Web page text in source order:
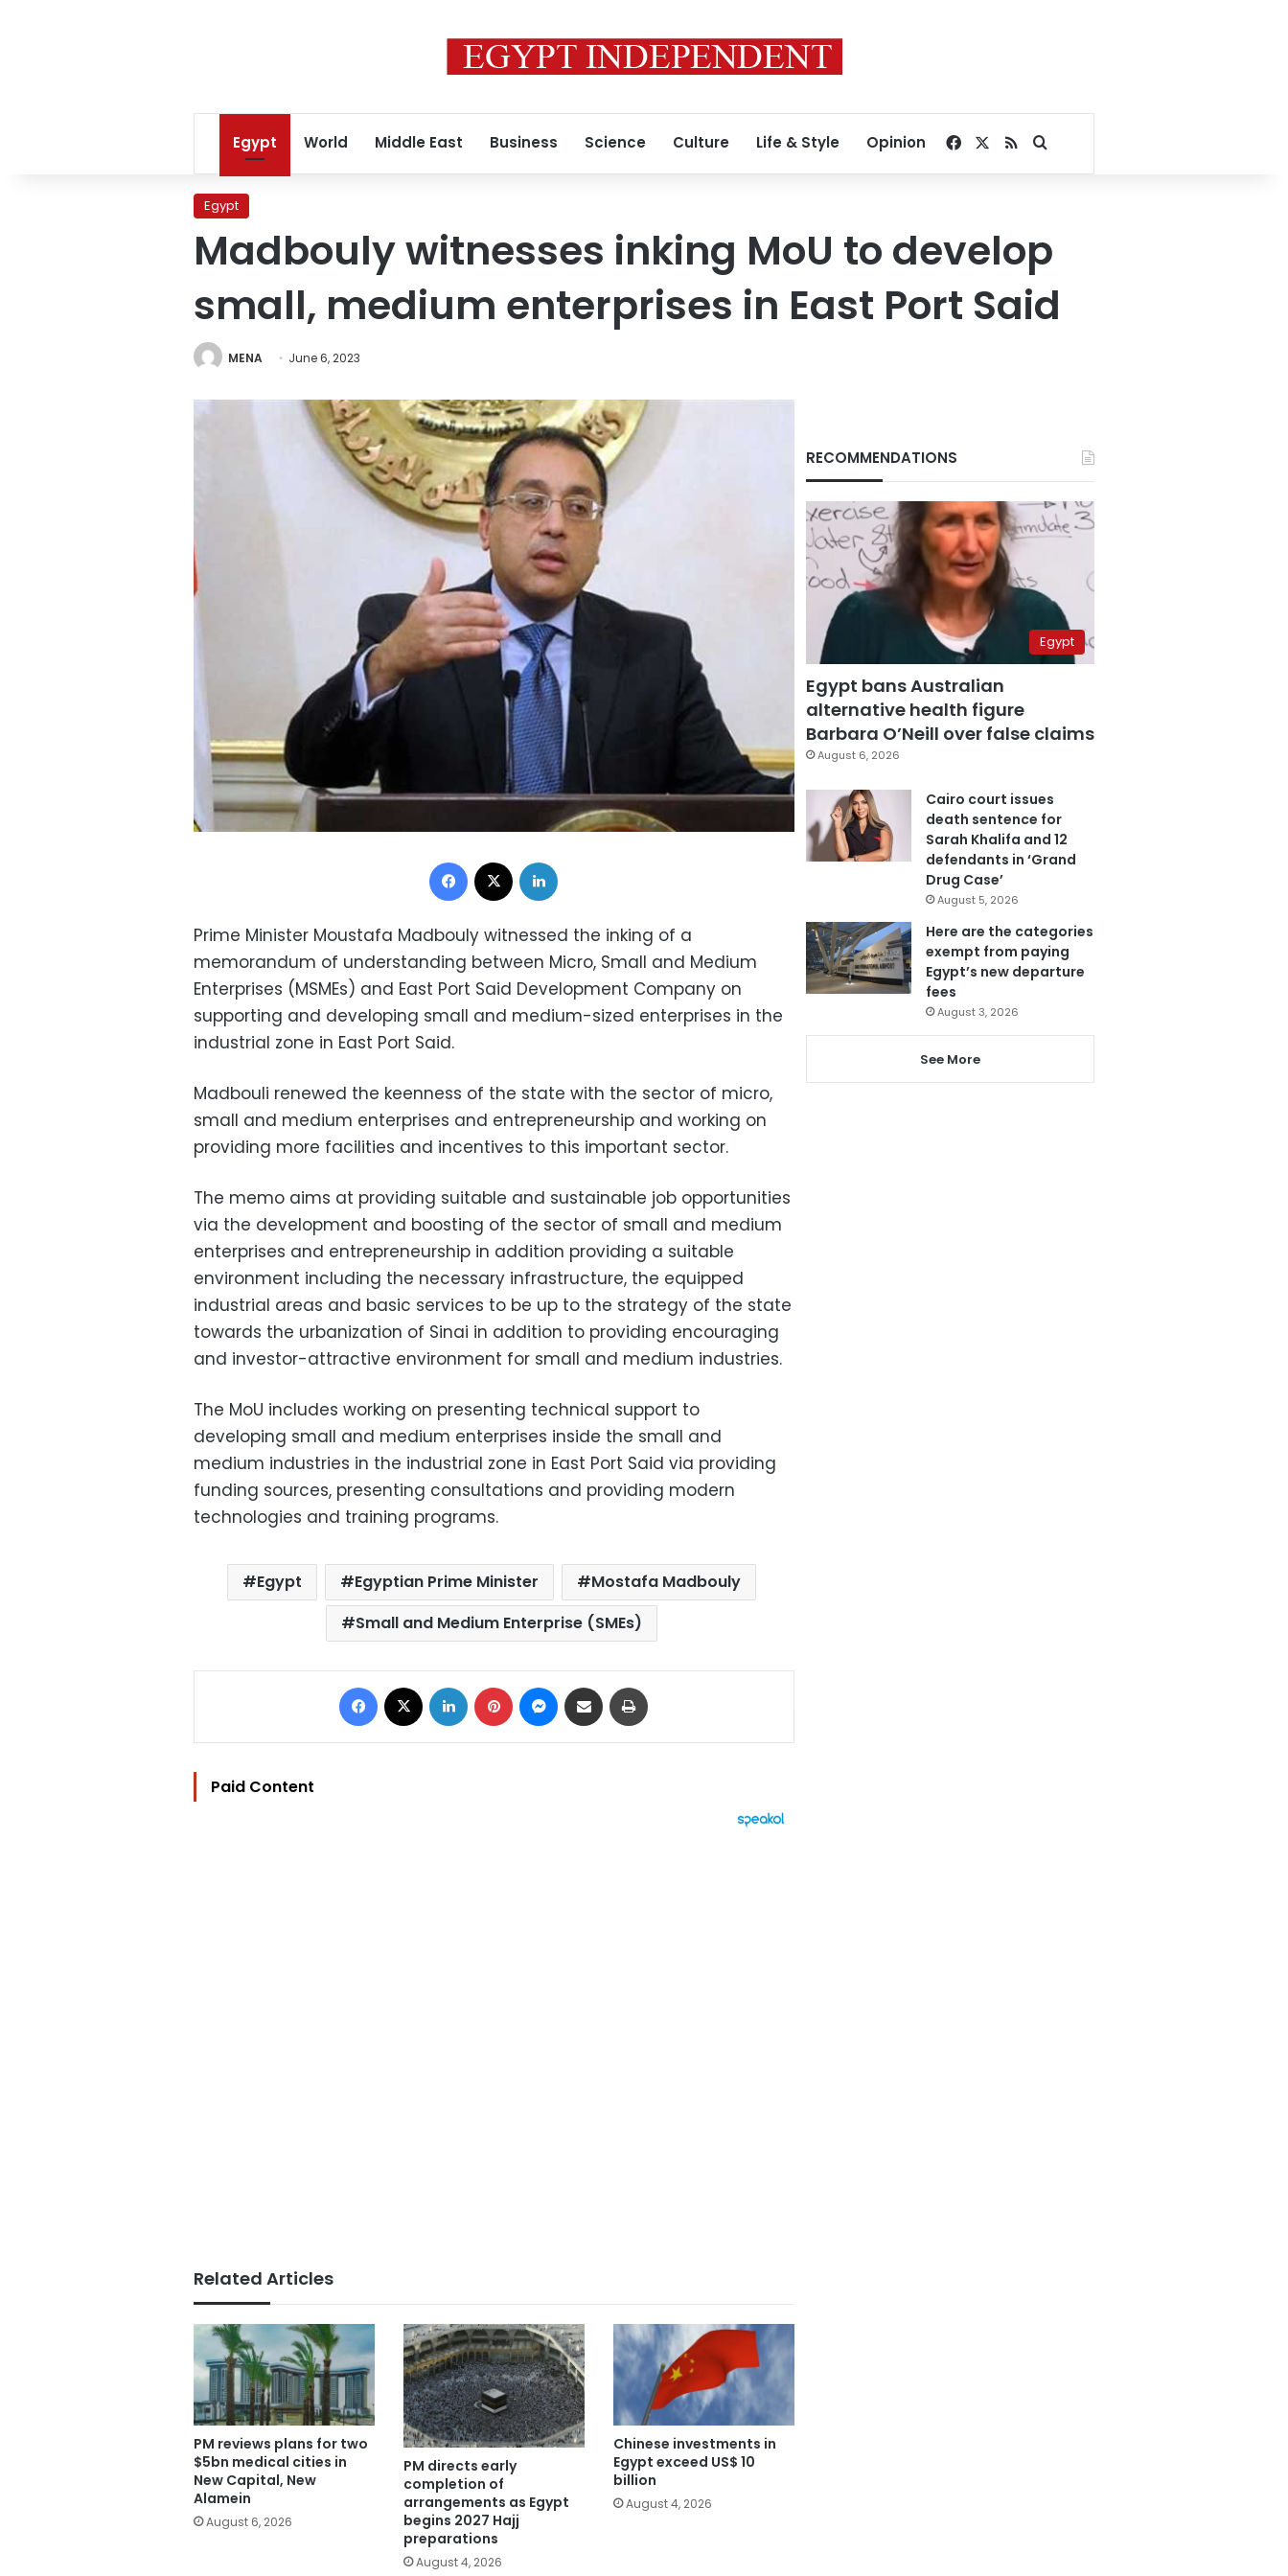
Egypt World Middle East Business Science Culture Life & Style Opinion Facebook
RSSSearch for
Egypt
Madbouly witnesses inking MoU to develop
small, medium enterprises in East Port Said
MENA June 6, 2023
Facebook
Prime Minister Moustafa Madbouly witnessed the inking of a
memorandum of understanding between Micro, Small and Medium
Enterprises (MSMEs) and East Port Said Development Company on
supporting and developing small and medium-sized enterprises in the
industrial zone in East Port Said.
Madbouli renewed the keenness of the state with the sector of micro,
small and medium enterprises and entrepreneurship and working on
providing more facilities and incentives to this important sector.
The memo aims at providing suitable and sustainable job opportunities
via the development and boosting of the sector of small and medium
enterprises and entrepreneurship in addition providing a suitable
environment including the necessary infrastructure, the equipped
industrial areas and basic services to be up to the strategy of the state
towards the urbanization of Sinai in addition to providing encouraging
and investor-attractive environment for small and medium industries.
The MoU includes working on presenting technical support to
developing small and medium enterprises inside the small and
medium industries in the industrial zone in East Port Said via providing
funding sources, presenting consultations and providing modern
technologies and training programs.
Egypt Egyptian Prime Minister
Mostafa Madbouly
Small and Medium Enterprise (SMEs)
Facebook LinkedIn Pinterest Messenger
Share via Email
Paid Content
Related Articles
PM reviews plans for two
$5bn medical cities in
New Capital, New
Alamein
August 6, 2026
PM directs early
completion of
arrangements as Egypt
begins 2027 Hajj
preparations
August 4, 2026
Chinese investments in
Egypt exceed US$ 10
billion
August 4, 2026
RECOMMENDATIONS
Egypt
Egypt bans Australian
alternative health figure
Barbara O’Neill over false claims
August 6, 2026
Cairo court issues
death sentence for
Sarah Khalifa and 12
defendants in ‘Grand
Drug Case’
August 5, 2026
Here are the categories
exempt from paying
Egypt’s new departure
fees
August 3, 2026
See More